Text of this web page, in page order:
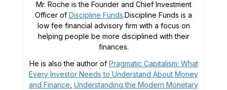
Mr. Roche is the Founder and Chief Investment
Officer of Discipline Funds.Discipline Funds is a
low fee financial advisory firm with a focus on
helping people be more disciplined with their
finances.
He is also the author of Pragmatic Capitalism: What
Every Investor Needs to Understand About Money
and Finance Understanding the Modern Monetary